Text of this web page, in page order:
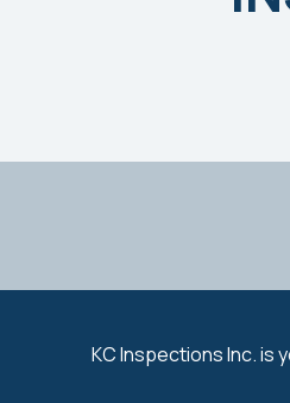
KC Inspections Inc. is